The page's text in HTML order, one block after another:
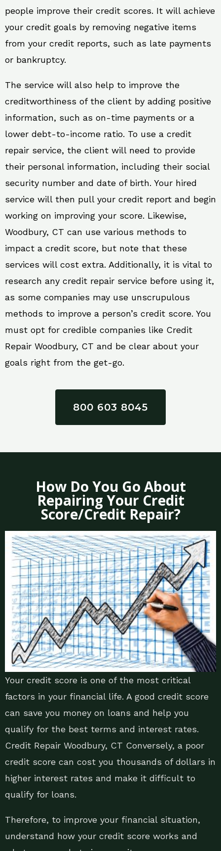
people improve their credit scores. It will achieve
your credit goals by removing negative items
from your credit reports, such as late payments
or bankruptcy.
The service will also help to improve the
creditworthiness of the client by adding positive
information, such as on-time payments or a
lower debt-to-income ratio. To use a credit
repair service, the client will need to provide
their personal information, including their social
security number and date of birth. Your hired
service will then pull your credit report and begin
working on improving your score. Likewise,
Woodbury, CT can use various methods to
impact a credit score, but note that these
services will cost extra. Additionally, it is vital to
research any credit repair service before using it,
as some companies may use unscrupulous
methods to improve a person’s credit score. You
must opt for credible companies like Credit
Repair Woodbury, CT and be clear about your
goals right from the get-go.
800 603 8045
How Do You Go About
Repairing Your Credit
Score/Credit Repair?
Your credit score is one of the most critical
factors in your financial life. A good credit score
can save you money on loans and help you
qualify for the best terms and interest rates.
Credit Repair Woodbury, CT Conversely, a poor
credit score can cost you thousands of dollars in
higher interest rates and make it difficult to
qualify for loans.
Therefore, to improve your financial situation,
understand how your credit score works and